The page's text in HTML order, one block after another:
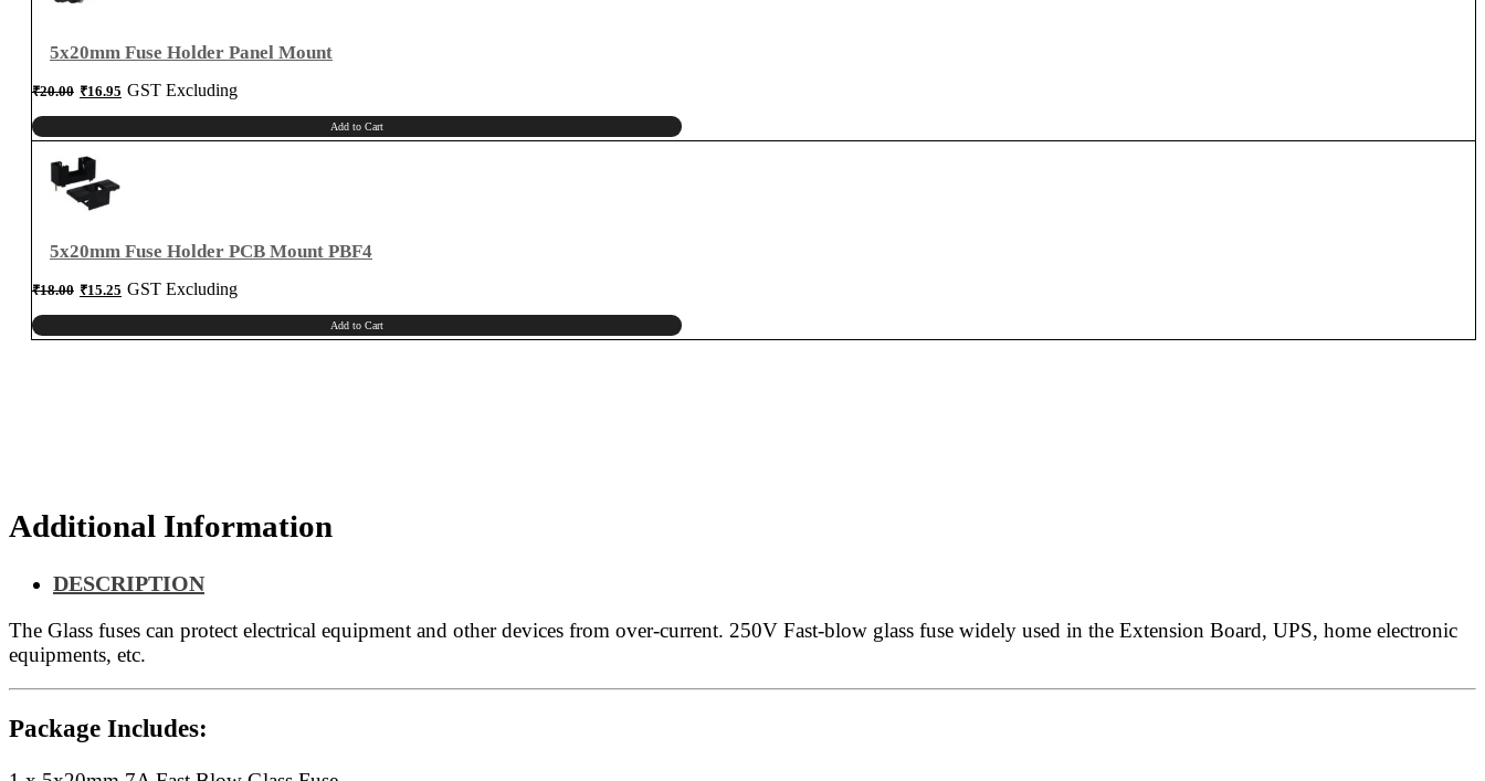
5x20mm Fuse Holder Panel Mount
₹20.00 Original
price
was:
₹16.95 Current
price
is:
GST Excluding
Add to Cart
5x20mm Fuse Holder PCB Mount PBF4
₹18.00 Original
price
was:
₹15.25 Current
price
is:
GST Excluding
Add to Cart
Additional Information
DESCRIPTION
The Glass fuses can protect electrical equipment and other devices from over-current. 250V Fast-blow glass fuse widely used in the Extension Board, UPS, home electronic
equipments, etc.
Package Includes: